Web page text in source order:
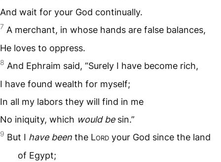
And wait for your God continually.
7 A merchant, in whose hands are false balances,
He loves to oppress.
8 And Ephraim said, “Surely I have become rich,
I have found wealth for myself;
In all my labors they will find in me
No iniquity, which would besin.”
9 But I have been the Lord your God since the land
of Egypt;